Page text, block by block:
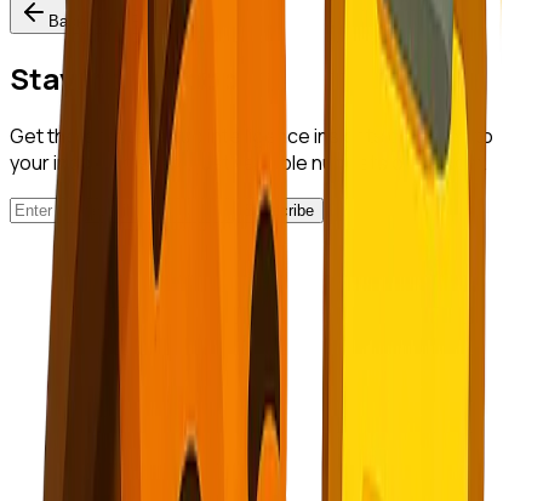
Back to All Posts
Stay in the Loop
Get the latest startup intelligence insights delivered to
your inbox. No spam, just valuable nuggets of wisdom.
Subscribe
NuggetFinder
AI-Powered Opportunity Mining